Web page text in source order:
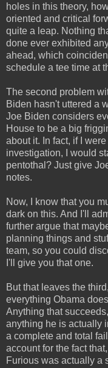
holes in this theory,
oriented and critical
quite a leap. Nothing
done ever exhibited
ahead, which
schedule a tee time at
The second problem
Biden hasn't uttered a
Joe Biden considers
House to be a big
about it. In fact, if I
investigation, I would
pentothal? Just give
notes.
Now, I know that you
dark on this. And I'll
further argue that
planning things and
team, so you could
I'll give you that one.
But that leaves the
everything Obama
Anything that
anything he is actually
a complete and total
account for the fact
Furious was actually a